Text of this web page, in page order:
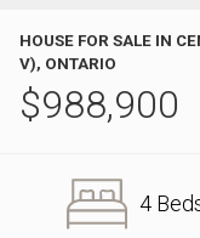
HOUSE FOR SALE IN
V), ONTARIO
$988,900
4